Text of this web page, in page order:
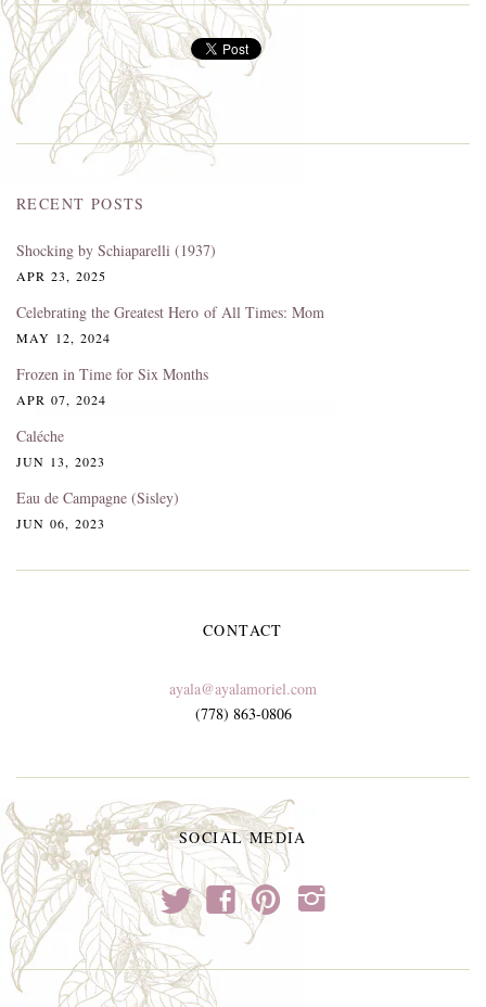
RECENT POSTS
Shocking by Schiaparelli (1937)
APR 23, 2025
Celebrating the Greatest Hero of All Times: Mom
MAY 12, 2024
Frozen in Time for Six Months
APR 07, 2024
Caléche
JUN 13, 2023
Eau de Campagne (Sisley)
JUN 06, 2023
CONTACT
ayala@ayalamoriel.com
(778) 863-0806
SOCIAL MEDIA
t f p i